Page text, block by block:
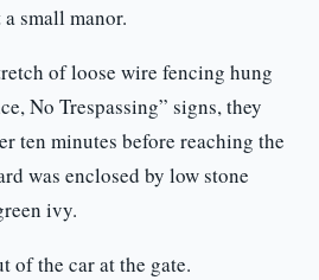
small manor.
of loose wire fencing hung
No Trespassing” signs, they
ten minutes before reaching the
was enclosed by low stone
ivy.
of the car at the gate.